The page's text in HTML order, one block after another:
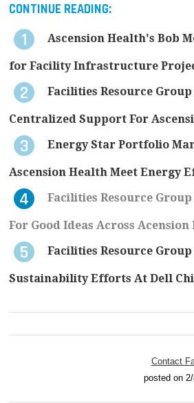
CONTINUE READING:
Ascension Health's Bob
for Facility Infrastructure
Facilities Resource
Centralized Support For
Energy Star Portfolio
Ascension Health Meet Energy
Facilities Resource Group
For Good Ideas Across Acension
Facilities Resource
Sustainability Efforts At Dell
Contact
posted on